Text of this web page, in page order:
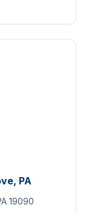
PA
19090